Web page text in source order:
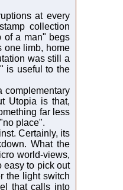
at every
collection
of a man" begs
one limb, home
was still a
is useful to the
complementary
Utopia is that,
far less
place".
Certainly, its
What the
world-views,
easy to pick out
the light switch
that calls into